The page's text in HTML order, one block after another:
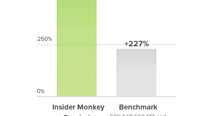
Insider Monkey
+227%
Benchmark
250%
0%